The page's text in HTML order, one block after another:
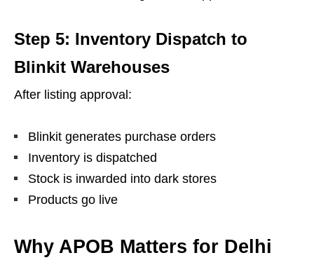
Step 5: Inventory Dispatch to
Blinkit Warehouses
After listing approval:
Blinkit generates purchase orders
Inventory is dispatched
Stock is inwarded into dark stores
Products go live
Why APOB Matters for Delhi